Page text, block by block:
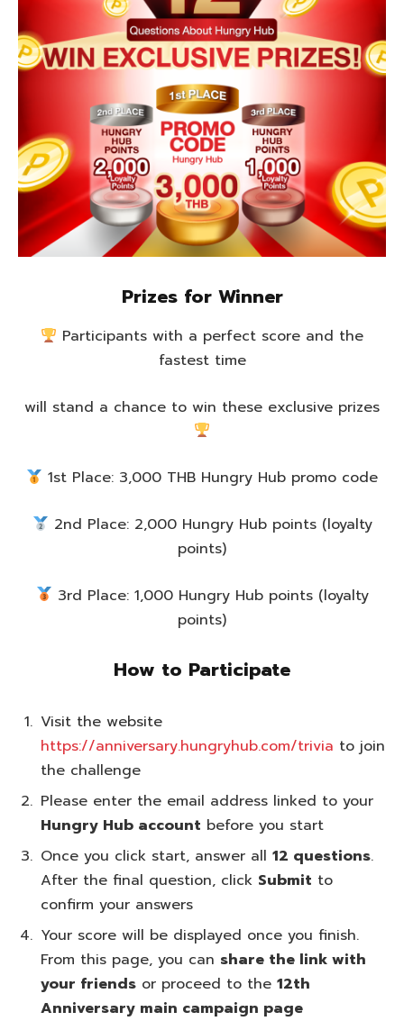
Prizes for Winner
Participants with a perfect score and the
fastest time
will stand a chance to win these exclusive prizes
1st Place: 3,000 THB Hungry Hub promo code
2nd Place: 2,000 Hungry Hub points (loyalty
points)
3rd Place: 1,000 Hungry Hub points (loyalty
points)
How to Participate
Visit the website
https://anniversary.hungryhub.com/trivia to join
the challenge
Please enter the email address linked to your
Hungry Hub account before you start
Once you click start, answer all 12 questions.
After the final question, click Submit to
confirm your answers
Your score will be displayed once you finish.
From this page, you can share the link with
your friends or proceed to the 12th
Anniversary main campaign page